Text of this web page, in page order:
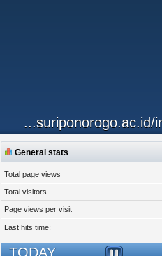
...suriponorogo.ac.id/
General stats
Total page views
Total visitors
Page views per visit
Last hits time:
TODAY